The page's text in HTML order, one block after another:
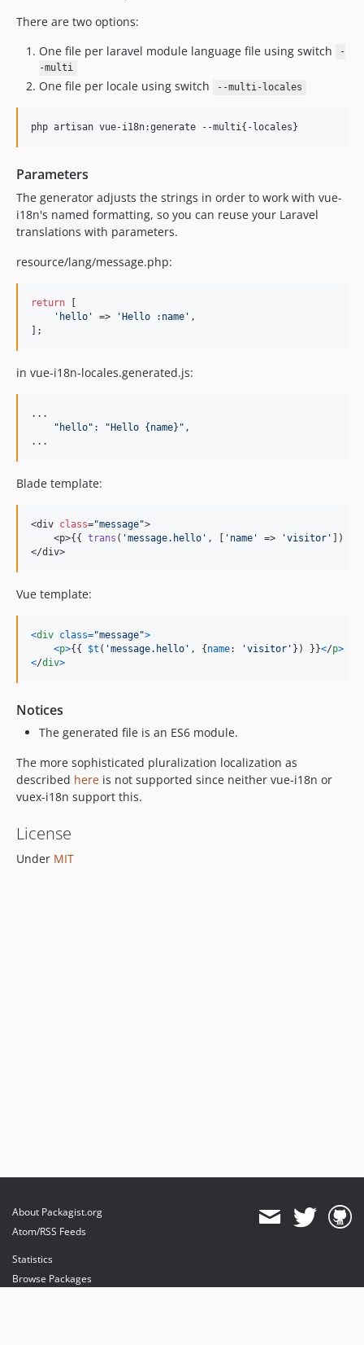
There are two options:
One file per laravel module language file using switch
-
-multi
One file per locale using switch --multi-locales
Parameters
The generator adjusts the strings in order to work with vue-
i18n's named formatting, so you can reuse your Laravel
translations with parameters.
resource/lang/message.php:
return
'hello'
=> 'Hello :name' ,
];
in vue-i18n-locales.generated.js:
...
"hello" : "Hello {name}" ,
...
Blade template:
<div class="message">
    <p>{{
trans ( 'message.hello' , [ 'name' => 'visitor'
])
</div>
Vue template:
<div class="message">
<p>{ { $t ( 'message.hello' , { name: 'visitor' } ) } }</p>
</div>
Notices
The generated file is an ES6 module.
The more sophisticated pluralization localization as
described here is not supported since neither vue-i18n or
vuex-i18n support this.
License
Under MIT
About Packagist.org
Atom/RSS Feeds
Statistics
Browse Packages